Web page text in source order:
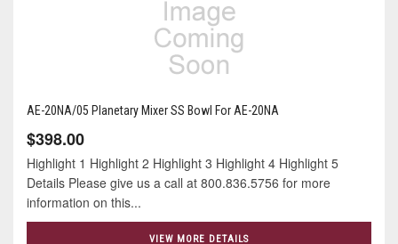
AE-20NA/05 Planetary Mixer SS Bowl For AE-20NA
$398.00
Highlight 1 Highlight 2 Highlight 3 Highlight 4 Highlight 5
Details Please give us a call at 800.836.5756 for more
information on this...
VIEW MORE DETAILS